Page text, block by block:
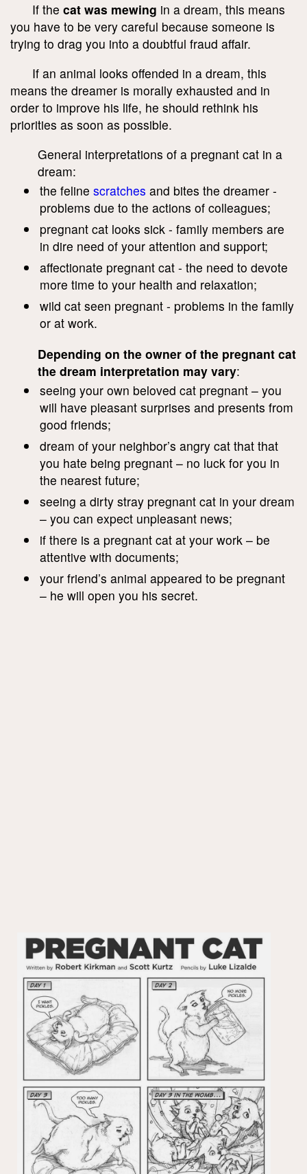
If the cat was mewing in a dream, this means
you have to be very careful because someone is
trying to drag you into a doubtful fraud affair.
If an animal looks offended in a dream, this
means the dreamer is morally exhausted and in
order to improve his life, he should rethink his
priorities as soon as possible.
General interpretations of a pregnant cat in a
dream:
the feline scratches and bites the dreamer -
problems due to the actions of colleagues;
pregnant cat looks sick - family members are
in dire need of your attention and support;
affectionate pregnant cat - the need to devote
more time to your health and relaxation;
wild cat seen pregnant - problems in the family
or at work.
Depending on the owner of the pregnant cat
the dream interpretation may vary:
seeing your own beloved cat pregnant – you
will have pleasant surprises and presents from
good friends;
dream of your neighbor’s angry cat that that
you hate being pregnant – no luck for you in
the nearest future;
seeing a dirty stray pregnant cat in your dream
– you can expect unpleasant news;
if there is a pregnant cat at your work – be
attentive with documents;
your friend’s animal appeared to be pregnant
– he will open you his secret.